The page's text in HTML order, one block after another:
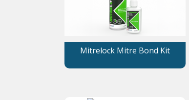
Mitrelock Mitre Bond Kit